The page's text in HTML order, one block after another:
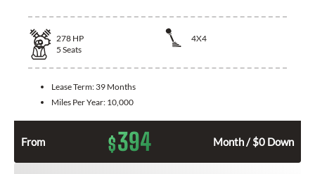
278 HP
4X4
5 Seats
Lease Term: 39 Months
Miles Per Year: 10,000
From $394 Month / $0 Down